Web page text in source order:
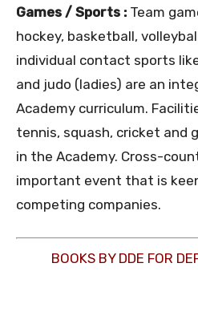
Games / Sports : Team
hockey, basketball,
individual contact sports
and judo (ladies) are an
Academy curriculum.
tennis, squash, cricket and
in the Academy. Cross-
important event that is
competing companies.
BOOKS BY DDE FOR